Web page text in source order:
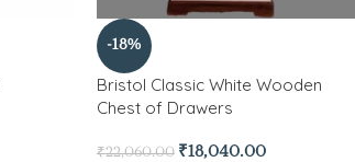
-18%
Bristol Classic White Wooden
Chest of Drawers
₹22,060.00 ₹18,040.00